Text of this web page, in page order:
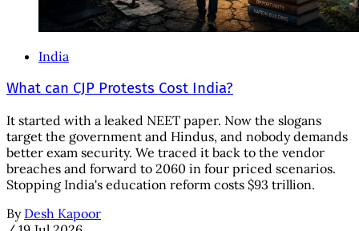
India
What can CJP Protests Cost India?
It started with a leaked NEET paper. Now the slogans
target the government and Hindus, and nobody demands
better exam security. We traced it back to the vendor
breaches and forward to 2060 in four priced scenarios.
Stopping India's education reform costs $93 trillion.
By Desh Kapoor